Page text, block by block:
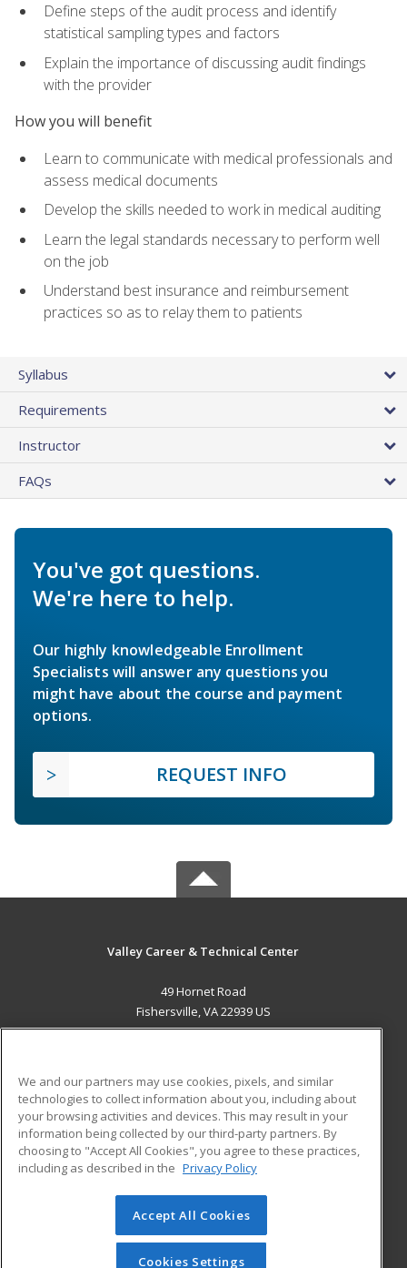
Define steps of the audit process and identify
statistical sampling types and factors
Explain the importance of discussing audit findings
with the provider
How you will benefit
Learn to communicate with medical professionals and
assess medical documents
Develop the skills needed to work in medical auditing
Learn the legal standards necessary to perform well
on the job
Understand best insurance and reimbursement
practices so as to relay them to patients
Syllabus
Requirements
Instructor
FAQs
You've got questions.
We're here to help.
Our highly knowledgeable Enrollment
Specialists will answer any questions you
might have about the course and payment
options.
REQUEST INFO
Valley Career & Technical Center
49 Hornet Road
Fishersville, VA 22939 US
ADDITIONAL RESOURCES
Military
Financial Assistance
Help
Student Blog
© 2026 ed2go, a division of Cengage Learning. All rights
reserved. The material on this site cannot be reproduced or
redistributed unless you have obtained prior written
We and our partners may use cookies, pixels, and similar
technologies to collect information about you, including about
your browsing activities and devices. This may result in your
information being collected by our third-party partners. By
choosing to "Accept All Cookies", you agree to these practices,
including as described in the Privacy Policy
Accept All Cookies
Cookies Settings